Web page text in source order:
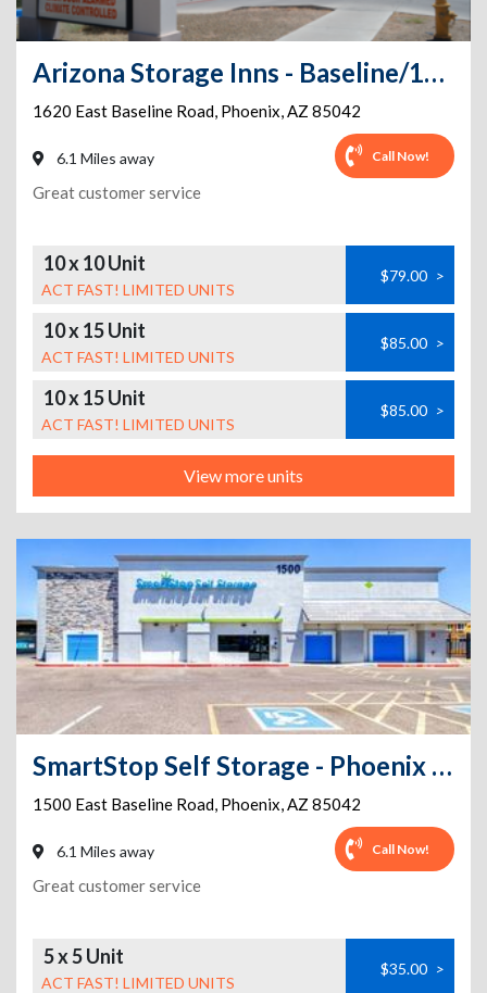
Arizona Storage Inns - Baseline/16th St
1620 East Baseline Road, Phoenix,AZ 85042
6.1 Miles away Call Now!
Great customer service
10 x 10 Unit
ACT FAST! LIMITED UNITS
$79.00 >
10 x 15 Unit
ACT FAST! LIMITED UNITS
$85.00 >
10 x 15 Unit
ACT FAST! LIMITED UNITS
$85.00 >
View more units
SmartStop Self Storage - Phoenix - 1500 E Baseline Rd
1500 East Baseline Road, Phoenix,AZ 85042
6.1 Miles away Call Now!
Great customer service
5 x 5 Unit
ACT FAST! LIMITED UNITS
$35.00 >